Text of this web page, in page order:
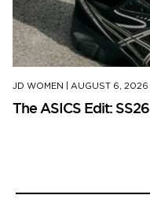
JD WOMEN AUGUST 6, 2026
The ASICS Edit: SS26